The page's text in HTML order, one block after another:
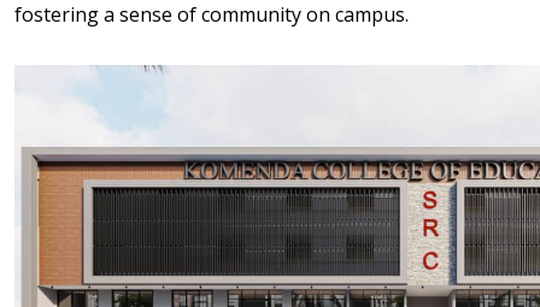
fostering a sense of community on campus.